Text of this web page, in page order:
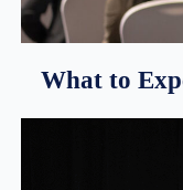
What to